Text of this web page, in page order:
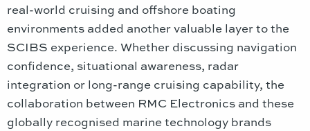
real-world cruising and offshore boating
environments added another valuable layer to the
SCIBS experience. Whether discussing navigation
confidence, situational awareness, radar
integration or long-range cruising capability, the
collaboration between RMC Electronics and these
globally recognised marine technology brands